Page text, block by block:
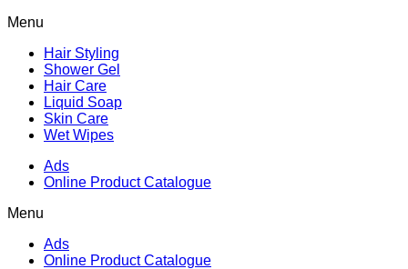
Menu
Hair Styling
Shower Gel
Hair Care
Liquid Soap
Skin Care
Wet Wipes
Ads
Online Product Catalogue
Menu
Ads
Online Product Catalogue